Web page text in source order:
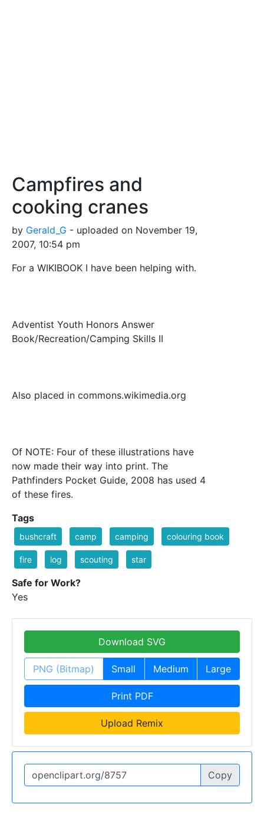
Campfires and
cooking cranes
by Gerald_G - uploaded on November 19,
2007, 10:54 pm
For a WIKIBOOK I have been helping with.
Adventist Youth Honors Answer
Book/Recreation/Camping Skills II
Also placed in commons.wikimedia.org
Of NOTE: Four of these illustrations have
now made their way into print. The
Pathfinders Pocket Guide, 2008 has used 4
of these fires.
Tags
bushcraft camp camping colouring book
fire log scouting star
Safe for Work?
Yes
Download SVG
PNG (Bitmap) Small Medium Large
Print PDF
Upload Remix
Copy